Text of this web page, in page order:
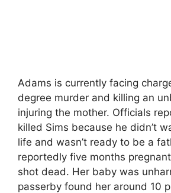
Adams is currently facing
degree murder and killing an
injuring the mother. Officials
killed Sims because he didn’t
life and wasn’t ready to be a
reportedly five months
shot dead. Her baby was
passerby found her around 10